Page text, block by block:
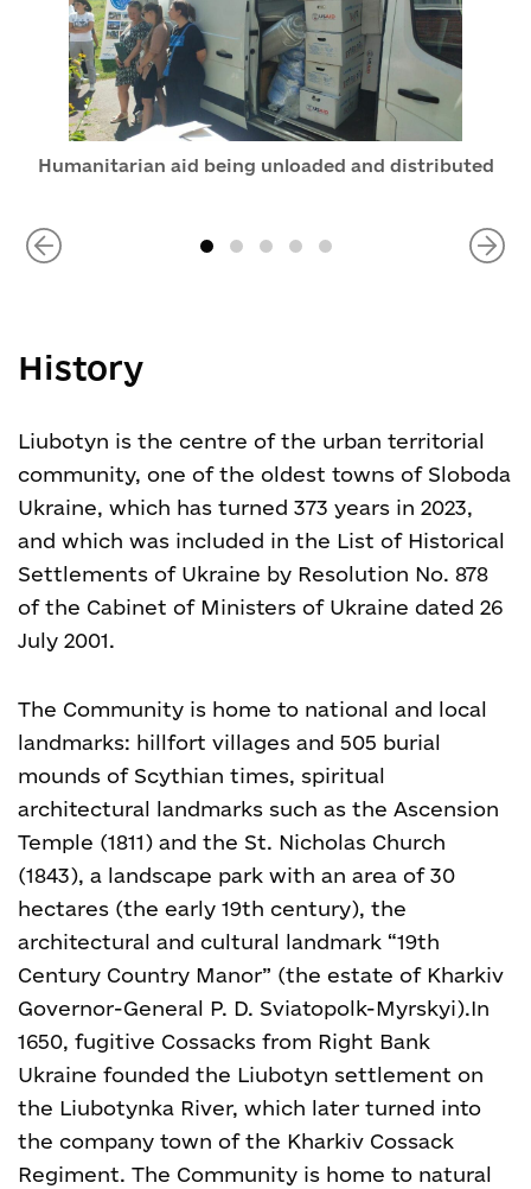
Humanitarian aid being unloaded and distributed
History
Liubotyn is the centre of the urban territorial
community, one of the oldest towns of Sloboda
Ukraine, which has turned 373 years in 2023,
and which was included in the List of Historical
Settlements of Ukraine by Resolution No. 878
of the Cabinet of Ministers of Ukraine dated 26
July 2001.
The Community is home to national and local
landmarks: hillfort villages and 505 burial
mounds of Scythian times, spiritual
architectural landmarks such as the Ascension
Temple (1811) and the St. Nicholas Church
(1843), a landscape park with an area of 30
hectares (the early 19th century), the
architectural and cultural landmark “19th
Century Country Manor” (the estate of Kharkiv
Governor-General P. D. Sviatopolk-Myrskyi).In
1650, fugitive Cossacks from Right Bank
Ukraine founded the Liubotyn settlement on
the Liubotynka River, which later turned into
the company town of the Kharkiv Cossack
Regiment. The Community is home to natural